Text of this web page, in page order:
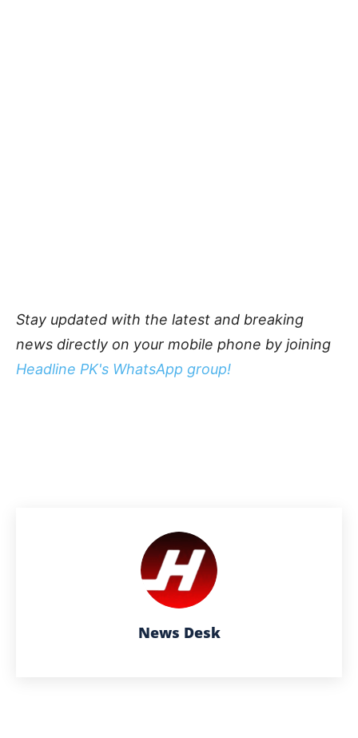
Stay updated with the latest and breaking
news directly on your mobile phone by joining
Headline PK's WhatsApp group!
News Desk